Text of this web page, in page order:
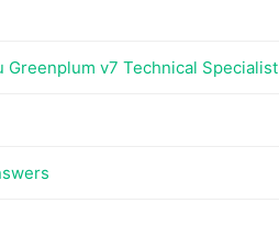
Greenplum v7 Technical Specialist